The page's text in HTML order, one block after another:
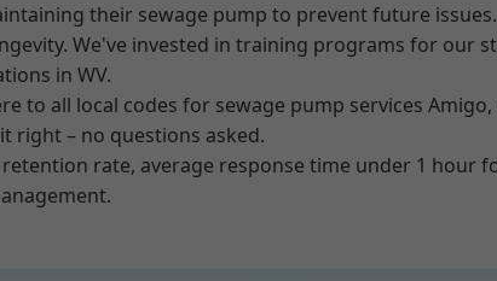
their sewage pump to prevent future
We've invested in training programs for our
in WV.
to all local codes for sewage pump services
right – no questions asked.
rate, average response time under 1 hour